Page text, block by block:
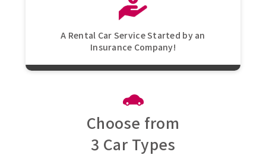
A Rental Car Service Started by an
Insurance Company!
Choose from
3 Car Types